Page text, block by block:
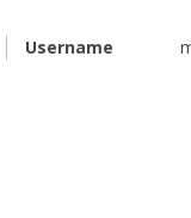
Username